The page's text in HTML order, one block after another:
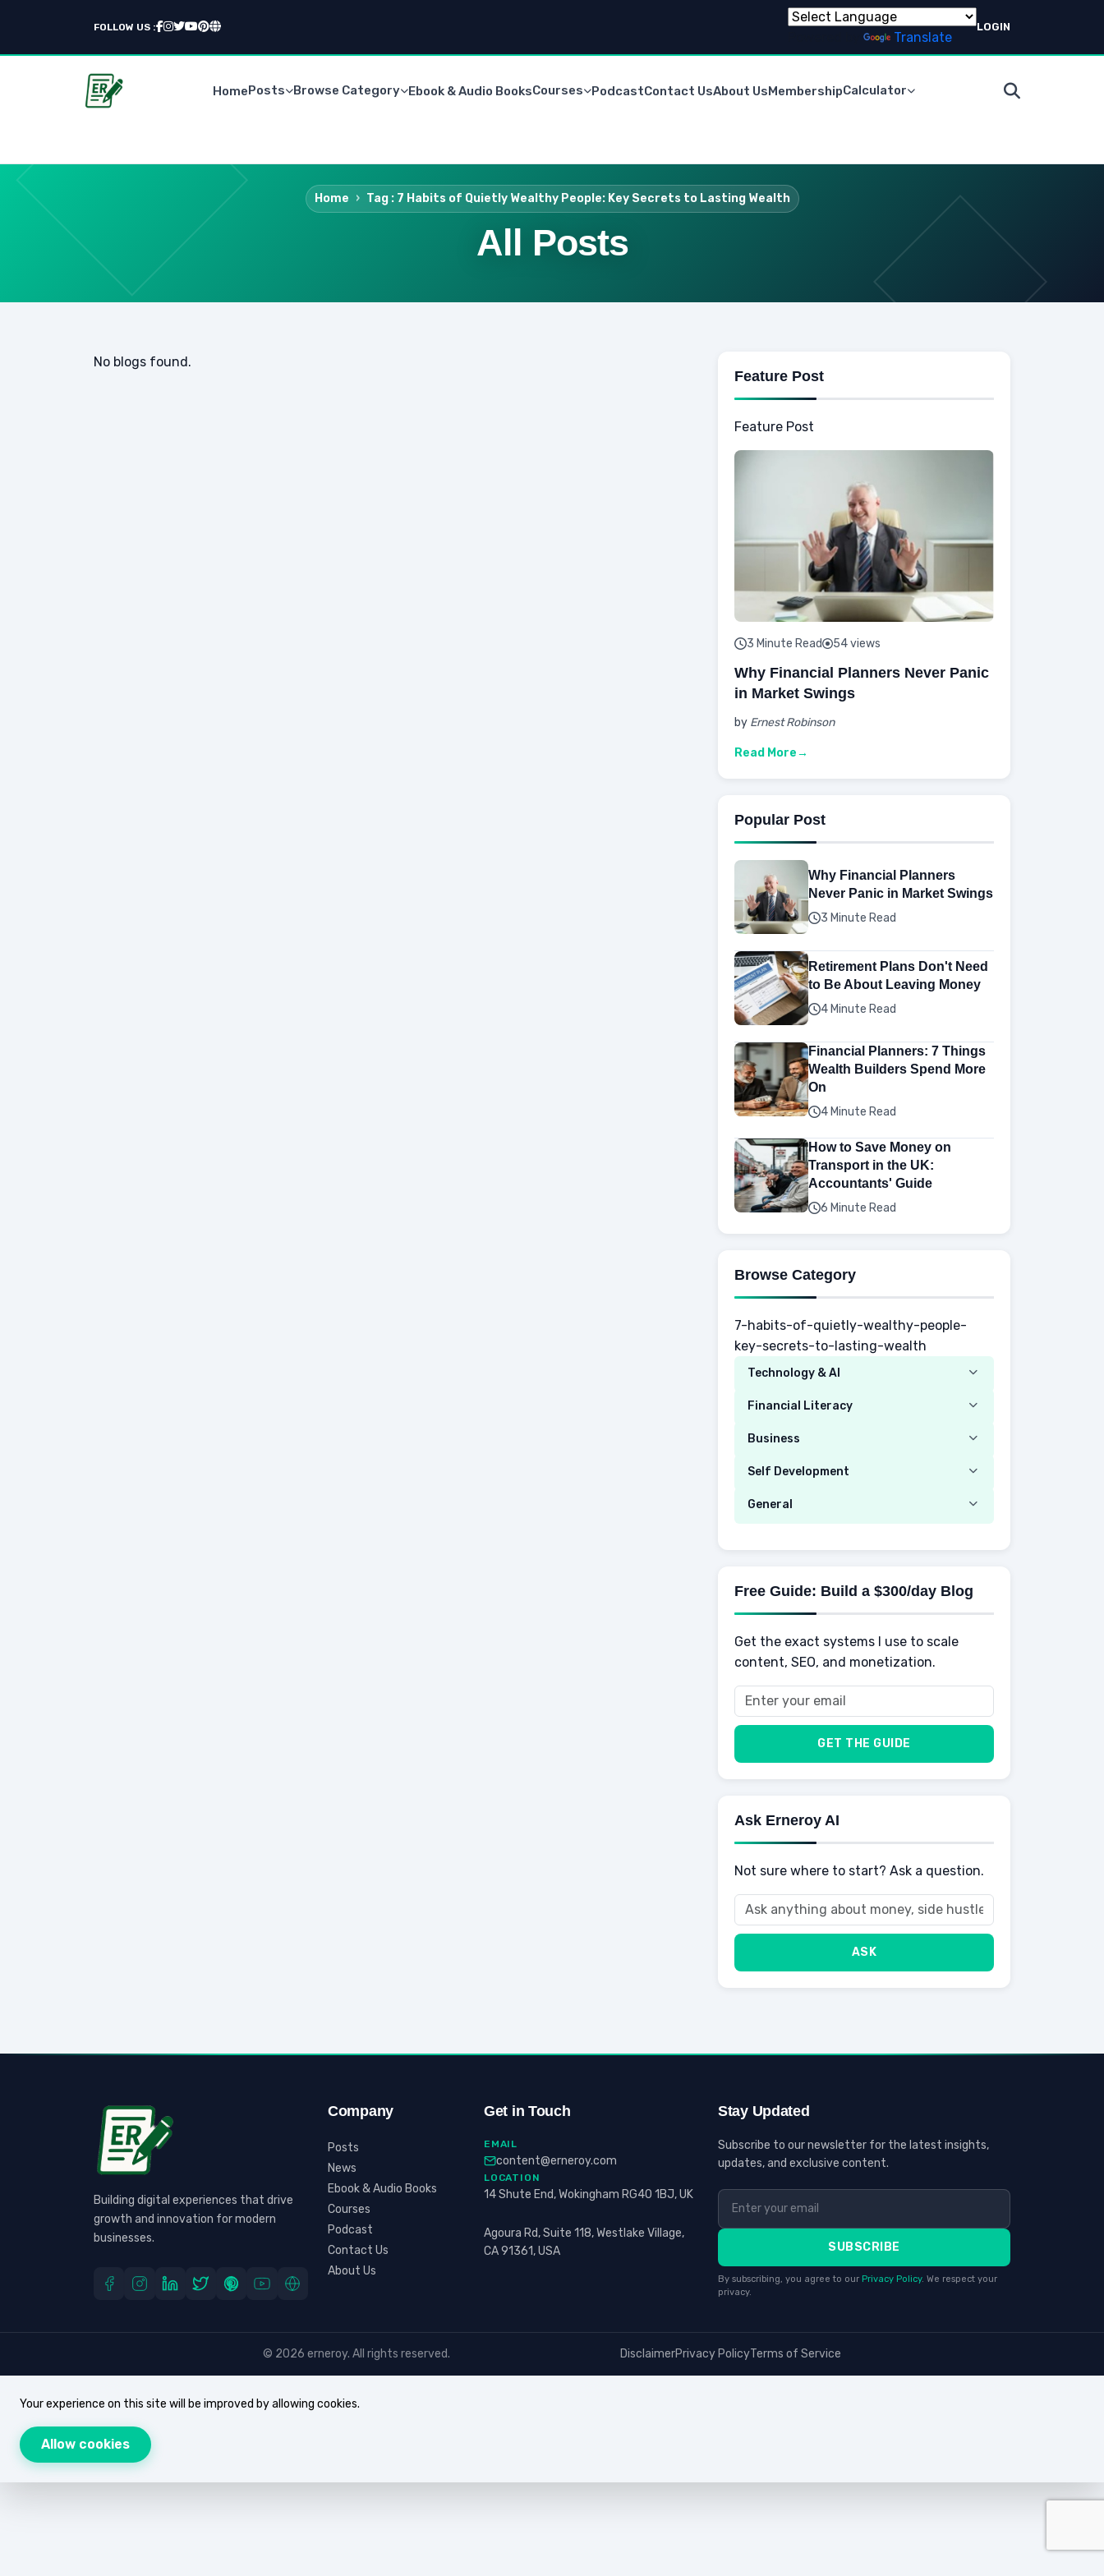
FOLLOW US :
Translate
LOGIN
HomePosts Browse Category Ebook & Audio BooksCourses PodcastContact UsAbout UsMembershipCalculator
Home Tag : 7 Habits of Quietly Wealthy People: Key Secrets to Lasting Wealth
All Posts
No blogs found.
Feature Post
Feature Post
3 Minute Read 54 views
Why Financial Planners Never Panic
in Market Swings
by Ernest Robinson
Read More
Popular Post
Why Financial Planners
Never Panic in Market Swings
3 Minute Read
Retirement Plans Don't Need
to Be About Leaving Money
4 Minute Read
Financial Planners: 7 Things
Wealth Builders Spend More
On
4 Minute Read
How to Save Money on
Transport in the UK:
Accountants' Guide
6 Minute Read
Browse Category
7-habits-of-quietly-wealthy-people-
key-secrets-to-lasting-wealth
Technology & AI
Computer
AI Tools
Financial Literacy
Budgeting
Retirement
Vehicles & Cars
Business
Real Estate
Making Money
Self Development
Emotional Development
Mental / Intellectual Development
General
Kids
Sports
School
Health
Food
Men
Buyers
Free Guide: Build a $300/day Blog
Get the exact systems I use to scale
content, SEO, and monetization.
GET THE GUIDE
Ask Erneroy AI
Not sure where to start? Ask a question.
ASK
Building digital experiences that drive
growth and innovation for modern
businesses.
Company
Posts
News
Ebook & Audio Books
Courses
Podcast
Contact Us
About Us
Get in Touch
EMAIL
content@erneroy.com
LOCATION
14 Shute End, Wokingham RG40 1BJ, UK
Agoura Rd, Suite 118, Westlake Village,
CA 91361, USA
Stay Updated
Subscribe to our newsletter for the latest insights,
updates, and exclusive content.
SUBSCRIBE
By subscribing, you agree to our Privacy Policy. We respect your
privacy.
© 2026 erneroy. All rights reserved. DisclaimerPrivacy PolicyTerms of Service
Your experience on this site will be improved by allowing cookies.
Allow cookies